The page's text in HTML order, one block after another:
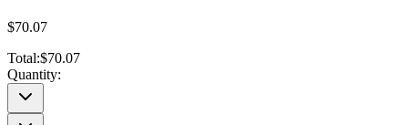
$70.07
Total:$70.07
Quantity: